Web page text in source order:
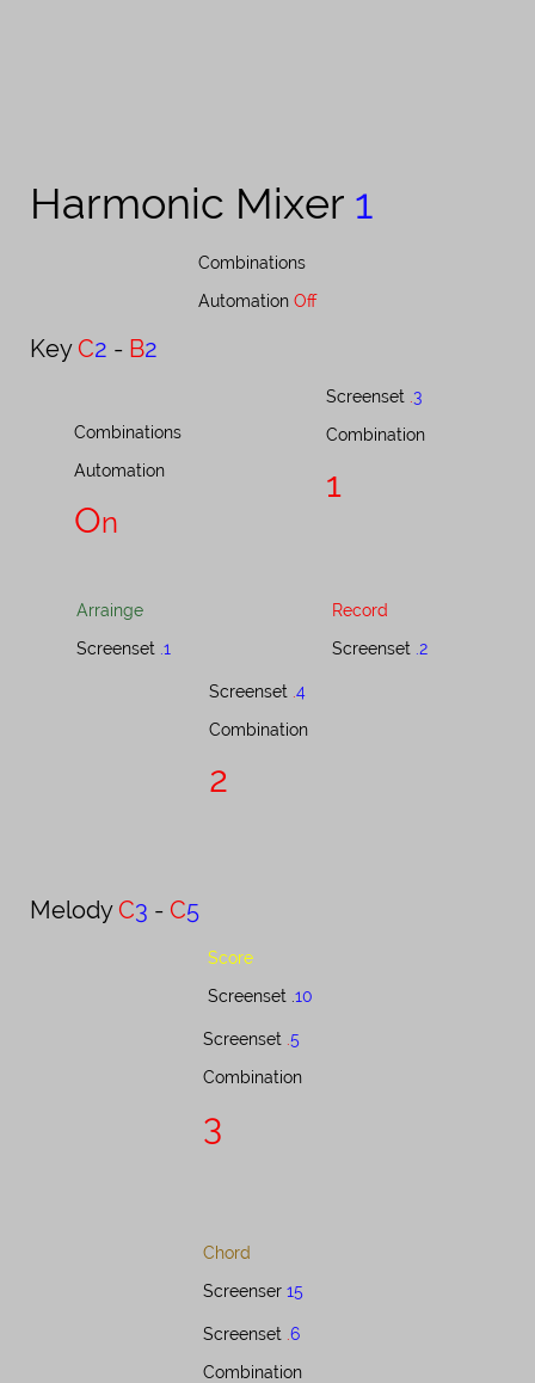
Harmonic Mixer ​​​​​ 1
Combinations​​​​​​​​​​​​​​​​​​​​​​​​​​​​​​​​​​​​​​​​​​​
Automation Off
Key ​​​​​ C2 - B2
Combinations
Automation
On
Screenset ​​​​​​​​​​​​​​ 3
Combination
1
Arrainge
Screenset .1
Record
Screenset .2
Screenset ​​​​​​​​​​​​​​ 4
Combination​​​​​​​​​​​​​​​​​​​​​​
2
Melody ​​​​​​​​​​ C3 - C5
Score
Screenset . 10
Screenset​​​​​​​​​​​​​​​ 5
Combination​​​​​​​​​​​​​​​​​​​​​​
3
Chord
Screenser 15
Screenset​​​​​​​​​ 6
Combination​​​​​​​​​​​​​​​​​​​​